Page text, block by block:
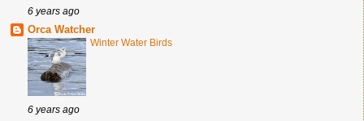
6 years ago
Orca Watcher
Winter Water Birds
6 years ago